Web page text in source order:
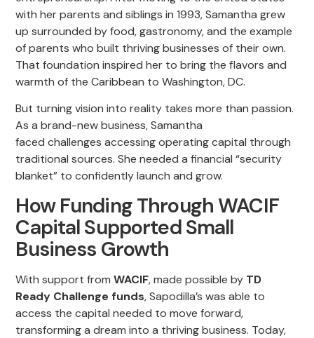
with her parents and siblings in 1993, Samantha grew
up surrounded by food, gastronomy, and the example
of parents who built thriving businesses of their own.
That foundation inspired her to bring the flavors and
warmth of the Caribbean to Washington, DC.
But turning vision into reality takes more than passion.
As a brand-new business, Samantha
faced challenges accessing operating capital through
traditional sources. She needed a financial “security
blanket” to confidently launch and grow.
How Funding Through WACIF
Capital Supported Small
Business Growth
With support fromWACIF, made possible by TD
Ready Challenge funds, Sapodilla’s was able to
access the capital needed to move forward,
transforming a dream into a thriving business. Today,